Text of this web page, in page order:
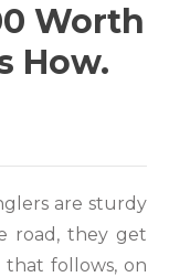
Worth
How.
are sturdy
road, they get
follows, on